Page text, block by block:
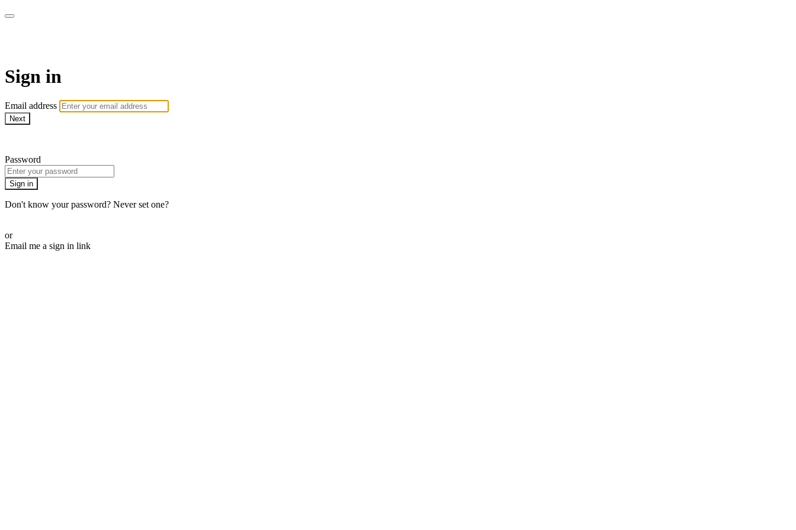
Sign in
Email address
Next
Password
Sign in
Don't know your password? Never set one?
or
Email me a sign in link